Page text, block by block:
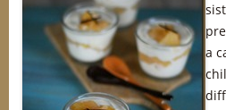
a